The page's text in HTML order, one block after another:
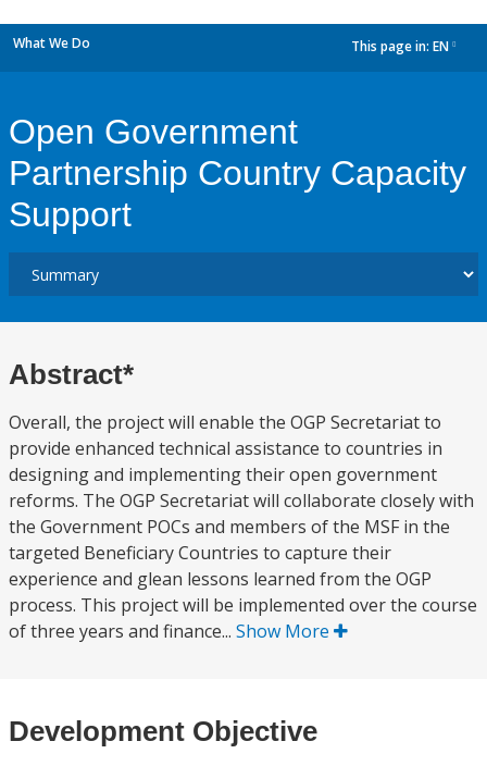
What We Do This page in: EN
Open Government
Partnership Country Capacity
Support
Abstract*
Overall, the project will enable the OGP Secretariat to
provide enhanced technical assistance to countries in
designing and implementing their open government
reforms. The OGP Secretariat will collaborate closely with
the Government POCs and members of the MSF in the
targeted Beneficiary Countries to capture their
experience and glean lessons learned from the OGP
process. This project will be implemented over the course
of three years and finance... Show More
Development Objective